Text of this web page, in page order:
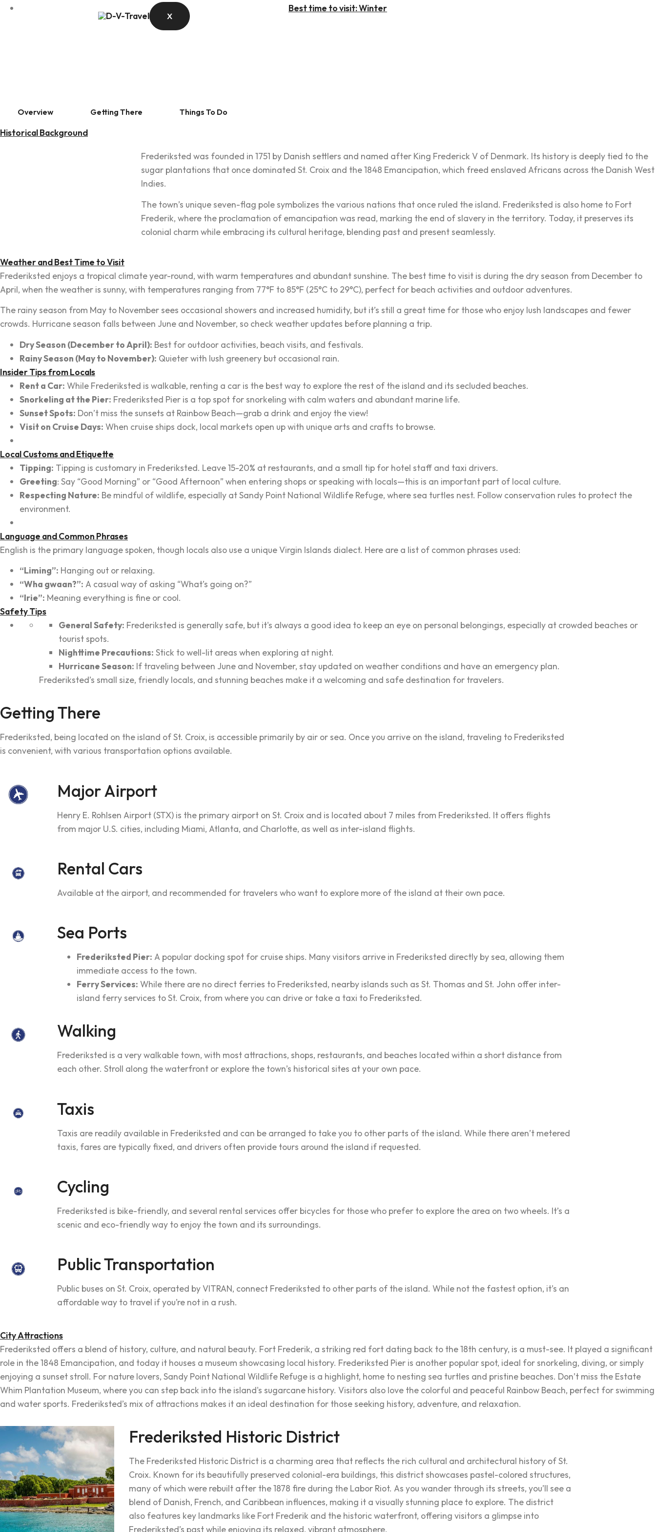
X
Best time to visit: Winter
Overview Getting There Things To Do
Historical Background
Frederiksted was founded in 1751 by Danish settlers and named after King Frederick V of Denmark. Its history is deeply tied to the
sugar plantations that once dominated St. Croix and the 1848 Emancipation, which freed enslaved Africans across the Danish West
Indies.
The town’s unique seven-flag pole symbolizes the various nations that once ruled the island. Frederiksted is also home to Fort
Frederik, where the proclamation of emancipation was read, marking the end of slavery in the territory. Today, it preserves its
colonial charm while embracing its cultural heritage, blending past and present seamlessly.
Weather and Best Time to Visit
Frederiksted enjoys a tropical climate year-round, with warm temperatures and abundant sunshine. The best time to visit is during the dry season from December to
April, when the weather is sunny, with temperatures ranging from 77°F to 85°F (25°C to 29°C), perfect for beach activities and outdoor adventures.
The rainy season from May to November sees occasional showers and increased humidity, but it’s still a great time for those who enjoy lush landscapes and fewer
crowds. Hurricane season falls between June and November, so check weather updates before planning a trip.
Dry Season (December to April): Best for outdoor activities, beach visits, and festivals.
Rainy Season (May to November): Quieter with lush greenery but occasional rain.
Insider Tips from Locals
Rent a Car: While Frederiksted is walkable, renting a car is the best way to explore the rest of the island and its secluded beaches.
Snorkeling at the Pier: Frederiksted Pier is a top spot for snorkeling with calm waters and abundant marine life.
Sunset Spots: Don’t miss the sunsets at Rainbow Beach—grab a drink and enjoy the view!
Visit on Cruise Days: When cruise ships dock, local markets open up with unique arts and crafts to browse.
Local Customs and Etiquette
Tipping: Tipping is customary in Frederiksted. Leave 15-20% at restaurants, and a small tip for hotel staff and taxi drivers.
Greeting: Say “Good Morning” or “Good Afternoon” when entering shops or speaking with locals—this is an important part of local culture.
Respecting Nature: Be mindful of wildlife, especially at Sandy Point National Wildlife Refuge, where sea turtles nest. Follow conservation rules to protect the
environment.
Language and Common Phrases
English is the primary language spoken, though locals also use a unique Virgin Islands dialect. Here are a list of common phrases used:
“Liming”: Hanging out or relaxing.
“Wha gwaan?”: A casual way of asking “What’s going on?”
“Irie”: Meaning everything is fine or cool.
Safety Tips
General Safety: Frederiksted is generally safe, but it's always a good idea to keep an eye on personal belongings, especially at crowded beaches or
tourist spots.
Nighttime Precautions: Stick to well-lit areas when exploring at night.
Hurricane Season: If traveling between June and November, stay updated on weather conditions and have an emergency plan.
Frederiksted’s small size, friendly locals, and stunning beaches make it a welcoming and safe destination for travelers.
Getting There
Frederiksted, being located on the island of St. Croix, is accessible primarily by air or sea. Once you arrive on the island, traveling to Frederiksted
is convenient, with various transportation options available.
Major Airport
Henry E. Rohlsen Airport (STX) is the primary airport on St. Croix and is located about 7 miles from Frederiksted. It offers flights
from major U.S. cities, including Miami, Atlanta, and Charlotte, as well as inter-island flights.
Rental Cars
Available at the airport, and recommended for travelers who want to explore more of the island at their own pace.
Sea Ports
Frederiksted Pier: A popular docking spot for cruise ships. Many visitors arrive in Frederiksted directly by sea, allowing them
immediate access to the town.
Ferry Services: While there are no direct ferries to Frederiksted, nearby islands such as St. Thomas and St. John offer inter-
island ferry services to St. Croix, from where you can drive or take a taxi to Frederiksted.
Walking
Frederiksted is a very walkable town, with most attractions, shops, restaurants, and beaches located within a short distance from
each other. Stroll along the waterfront or explore the town’s historical sites at your own pace.
Taxis
Taxis are readily available in Frederiksted and can be arranged to take you to other parts of the island. While there aren’t metered
taxis, fares are typically fixed, and drivers often provide tours around the island if requested.
Cycling
Frederiksted is bike-friendly, and several rental services offer bicycles for those who prefer to explore the area on two wheels. It’s a
scenic and eco-friendly way to enjoy the town and its surroundings.
Public Transportation
Public buses on St. Croix, operated by VITRAN, connect Frederiksted to other parts of the island. While not the fastest option, it’s an
affordable way to travel if you’re not in a rush.
City Attractions
Frederiksted offers a blend of history, culture, and natural beauty. Fort Frederik, a striking red fort dating back to the 18th century, is a must-see. It played a significant
role in the 1848 Emancipation, and today it houses a museum showcasing local history. Frederiksted Pier is another popular spot, ideal for snorkeling, diving, or simply
enjoying a sunset stroll. For nature lovers, Sandy Point National Wildlife Refuge is a highlight, home to nesting sea turtles and pristine beaches. Don’t miss the Estate
Whim Plantation Museum, where you can step back into the island's sugarcane history. Visitors also love the colorful and peaceful Rainbow Beach, perfect for swimming
and water sports. Frederiksted’s mix of attractions makes it an ideal destination for those seeking history, adventure, and relaxation.
Frederiksted Historic District
The Frederiksted Historic District is a charming area that reflects the rich cultural and architectural history of St.
Croix. Known for its beautifully preserved colonial-era buildings, this district showcases pastel-colored structures,
many of which were rebuilt after the 1878 fire during the Labor Riot. As you wander through its streets, you’ll see a
blend of Danish, French, and Caribbean influences, making it a visually stunning place to explore. The district
also features key landmarks like Fort Frederik and the historic waterfront, offering visitors a glimpse into
Frederiksted’s past while enjoying its relaxed, vibrant atmosphere.